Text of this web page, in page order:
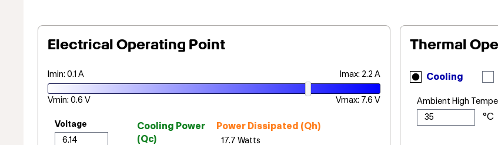
Electrical Operating Point
Imin: 0.1 A Imax: 2.2 A
Vmin: 0.6 V Vmax: 7.6 V
Voltage
Cooling Power
(Qc)
Power Dissipated (Qh)
Thermal
Cooling
Ambient High